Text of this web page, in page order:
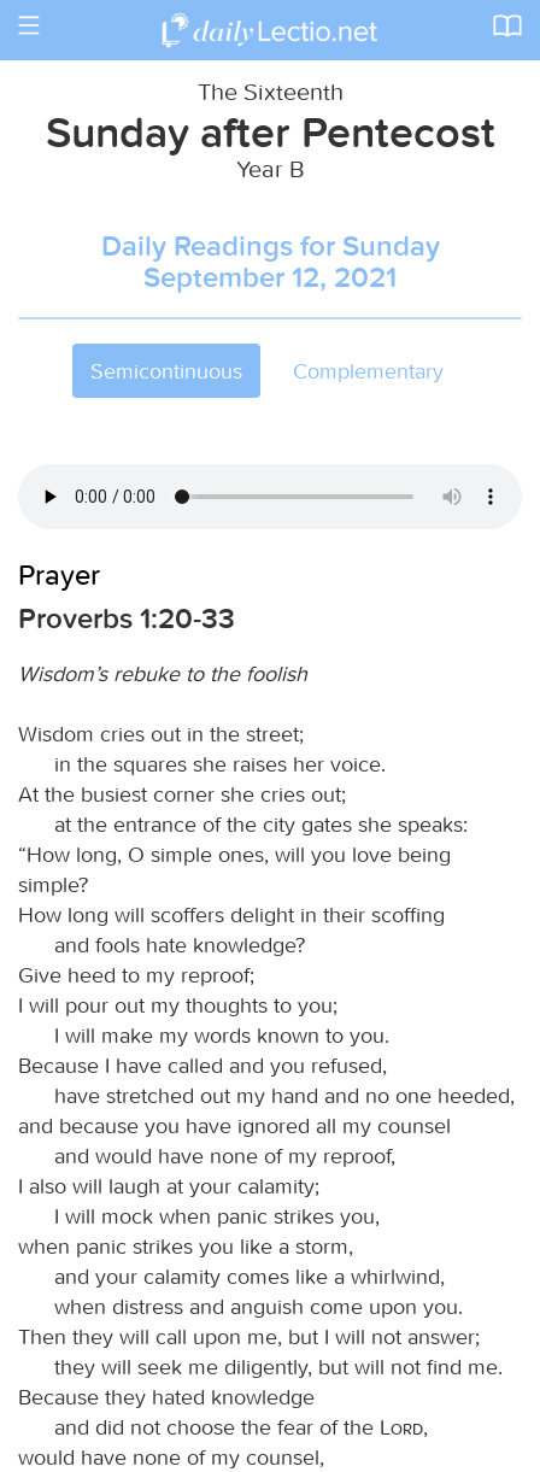
Toggle
The Sixteenth
Sunday after Pentecost
Year B
Daily Readings for Sunday
September 12, 2021
Semicontinuous Complementary
Prayer
Proverbs 1:20-33
Wisdom’s rebuke to the foolish
Wisdom cries out in the street;
in the squares she raises her voice.
At the busiest corner she cries out;
at the entrance of the city gates she speaks:
“How long, O simple ones, will you love being
simple?
How long will scoffers delight in their scoffing
and fools hate knowledge?
Give heed to my reproof;
I will pour out my thoughts to you;
I will make my words known to you.
Because I have called and you refused,
have stretched out my hand and no one heeded,
and because you have ignored all my counsel
and would have none of my reproof,
I also will laugh at your calamity;
I will mock when panic strikes you,
when panic strikes you like a storm,
and your calamity comes like a whirlwind,
when distress and anguish come upon you.
Then they will call upon me, but I will not answer;
they will seek me diligently, but will not find me.
Because they hated knowledge
and did not choose the fear of the
Lord,
would have none of my counsel,